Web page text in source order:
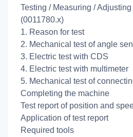
Testing / Measuring /
(0011780.x)
1. Reason for test
2. Mechanical test of angle
3. Electric test with CDS
4. Electric test with multimeter
5. Mechanical test of
Completing the machine
Test report of position and
Application of test report
Required tools